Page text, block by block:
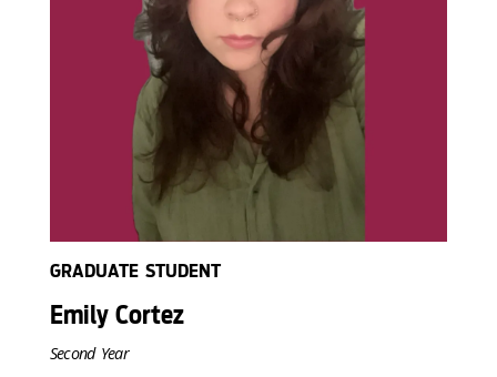
GRADUATE STUDENT
Emily Cortez
Second Year